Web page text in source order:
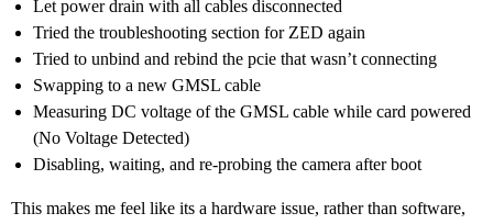
Let power drain with all cables disconnected
Tried the troubleshooting section for ZED again
Tried to unbind and rebind the pcie that wasn’t connecting
Swapping to a new GMSL cable
Measuring DC voltage of the GMSL cable while card powered
(No Voltage Detected)
Disabling, waiting, and re-probing the camera after boot
This makes me feel like its a hardware issue, rather than software,